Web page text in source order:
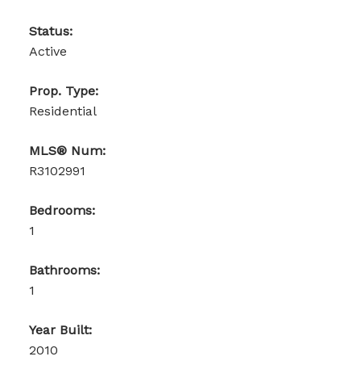
Status:
Active
Prop. Type:
Residential
MLS® Num:
R3102991
Bedrooms:
1
Bathrooms:
1
Year Built:
2010